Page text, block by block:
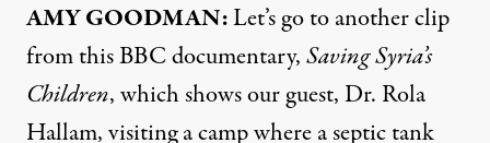
AMY GOODMAN:Let’s go to another clip
from this BBC documentary,Saving Syria’s
Children, which shows our guest, Dr. Rola
Hallam, visiting a camp where a septic tank